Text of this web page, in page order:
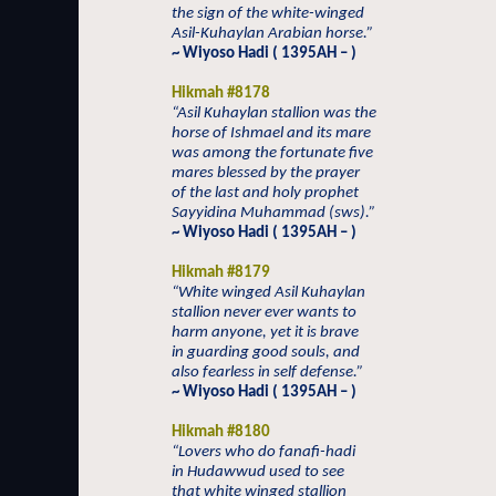
the sign of the white-winged
Asil-Kuhaylan Arabian horse.”
~ Wiyoso Hadi ( 1395AH – )
Hikmah #8178
“Asil Kuhaylan stallion was the
horse of Ishmael and its mare
was among the fortunate five
mares blessed by the prayer
of the last and holy prophet
Sayyidina Muhammad (sws).”
~ Wiyoso Hadi ( 1395AH – )
Hikmah #8179
“White winged Asil Kuhaylan
stallion never ever wants to
harm anyone, yet it is brave
in guarding good souls, and
also fearless in self defense.”
~ Wiyoso Hadi ( 1395AH – )
Hikmah #8180
“Lovers who do fanafi-hadi
in Hudawwud used to see
that white winged stallion